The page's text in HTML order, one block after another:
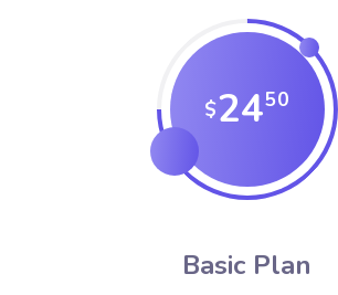
$2450
Basic Plan